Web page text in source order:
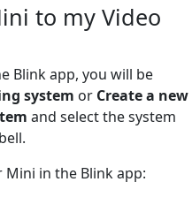
to my Video
Blink app, you will be
system or Create a new
and select the system
in the Blink app: